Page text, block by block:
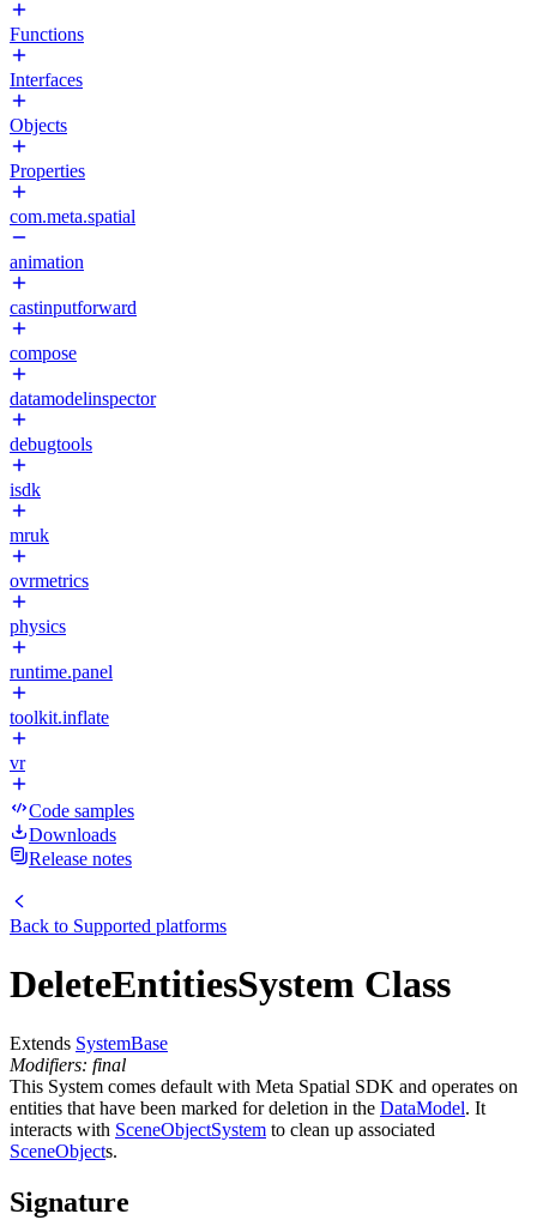
Functions
Interfaces
Objects
Properties
com.meta.spatial
animation
castinputforward
compose
datamodelinspector
debugtools
isdk
mruk
ovrmetrics
physics
runtime.panel
toolkit.inflate
vr
Code samples
Downloads
Release notes
Back to Supported platforms
DeleteEntitiesSystem Class
Extends SystemBase
Modifiers: final
This System comes default with Meta Spatial SDK and operates on
entities that have been marked for deletion in the DataModel. It
interacts with SceneObjectSystem to clean up associated
SceneObjects.
Signature